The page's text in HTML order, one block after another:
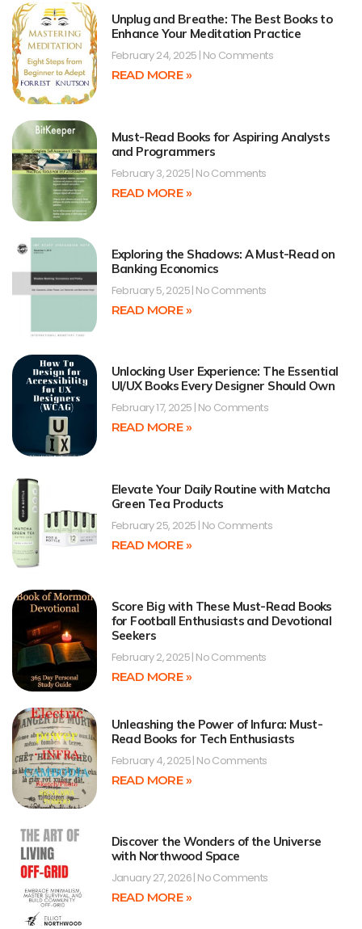
Unplug and Breathe: The Best Books to
Enhance Your Meditation Practice
February 24, 2025 No Comments
READ MORE »
Must-Read Books for Aspiring Analysts
and Programmers
February 3, 2025 No Comments
READ MORE »
Exploring the Shadows: A Must-Read on
Banking Economics
February 5, 2025 No Comments
READ MORE »
Unlocking User Experience: The Essential
UI/UX Books Every Designer Should Own
February 17, 2025 No Comments
READ MORE »
Elevate Your Daily Routine with Matcha
Green Tea Products
February 25, 2025 No Comments
READ MORE »
Score Big with These Must-Read Books
for Football Enthusiasts and Devotional
Seekers
February 2, 2025 No Comments
READ MORE »
Unleashing the Power of Infura: Must-
Read Books for Tech Enthusiasts
February 4, 2025 No Comments
READ MORE »
Discover the Wonders of the Universe
with Northwood Space
January 27, 2026 No Comments
READ MORE »